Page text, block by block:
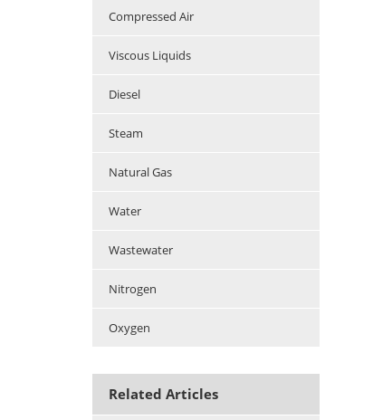
Compressed Air
Viscous Liquids
Diesel
Steam
Natural Gas
Water
Wastewater
Nitrogen
Oxygen
Related Articles